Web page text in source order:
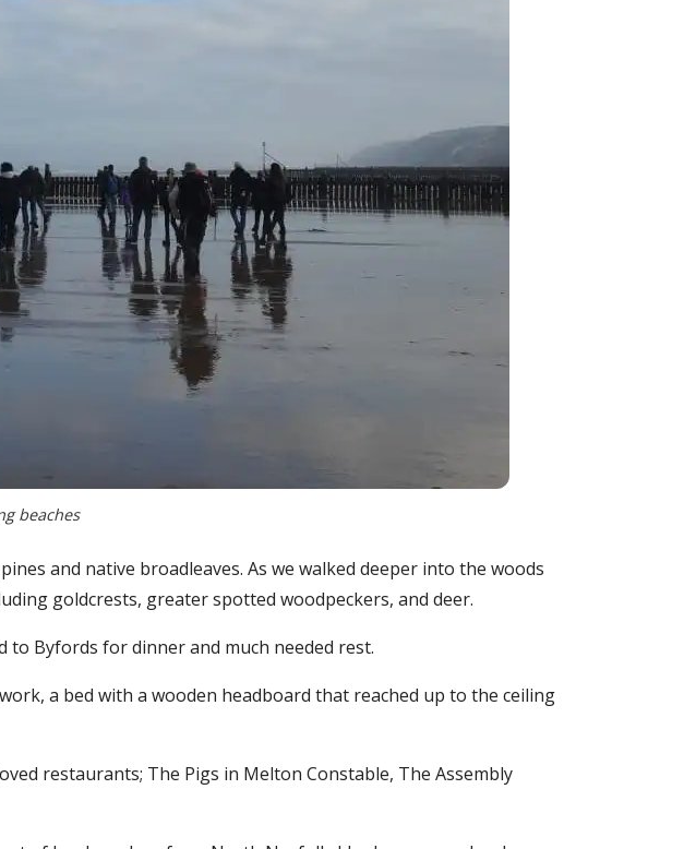
beaches
and native broadleaves. As we walked deeper into the woods
goldcrests, greater spotted woodpeckers, and deer.
Byfords for dinner and much needed rest.
a bed with a wooden headboard that reached up to the ceiling
restaurants; The Pigs in Melton Constable, The Assembly